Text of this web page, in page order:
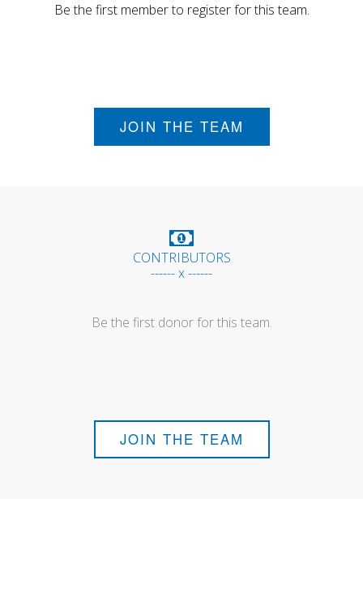
Be the first member to register for this team.
JOIN THE TEAM
CONTRIBUTORS
------ x ------
Be the first donor for this team.
JOIN THE TEAM